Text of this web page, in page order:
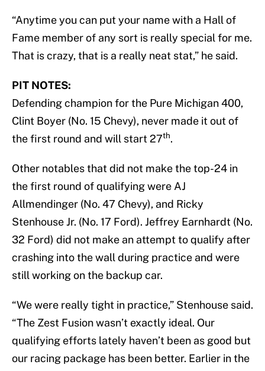
“Anytime you can put your name with a Hall of
Fame member of any sort is really special for me.
That is crazy, that is a really neat stat,” he said.
PIT NOTES:
Defending champion for the Pure Michigan 400,
Clint Boyer (No. 15 Chevy), never made it out of
the first round and will start 27th.
Other notables that did not make the top-24 in
the first round of qualifying were AJ
Allmendinger (No. 47 Chevy), and Ricky
Stenhouse Jr. (No. 17 Ford). Jeffrey Earnhardt (No.
32 Ford) did not make an attempt to qualify after
crashing into the wall during practice and were
still working on the backup car.
“We were really tight in practice,” Stenhouse said.
“The Zest Fusion wasn’t exactly ideal. Our
qualifying efforts lately haven’t been as good but
our racing package has been better. Earlier in the